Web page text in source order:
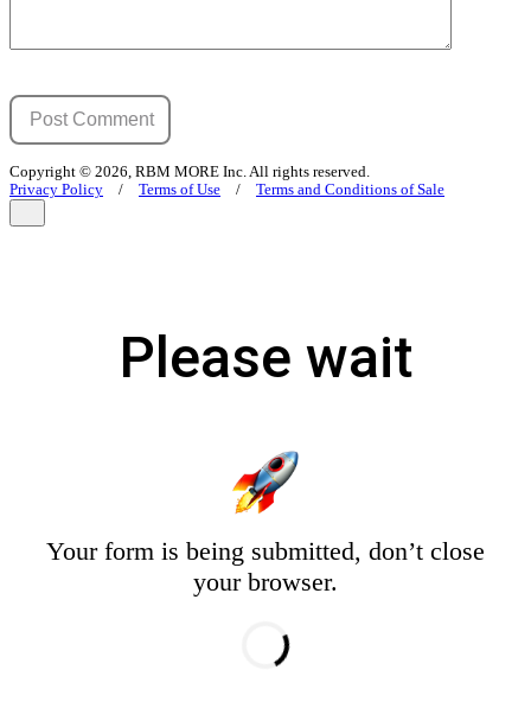
Copyright © 2026, RBM MORE Inc. All rights reserved.
Privacy Policy / Terms of Use / Terms and Conditions of Sale
Please wait
Your form is being submitted, don’t close
your browser.